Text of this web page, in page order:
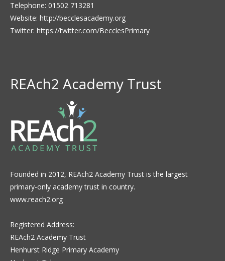
Telephone: 01502 713281
Website: http://becclesacademy.org
Twitter: https://twitter.com/BecclesPrimary
REAch2 Academy Trust
Founded in 2012, REAch2 Academy Trust is the largest
primary-only academy trust in country.
www.reach2.org
Registered Address:
REAch2 Academy Trust
Henhurst Ridge Primary Academy